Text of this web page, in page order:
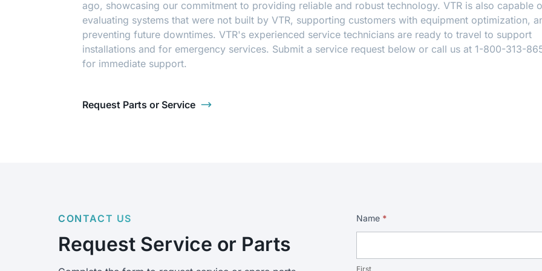
ago, showcasing our commitment to providing reliable and robust technology. VTR is also capable
evaluating systems that were not built by VTR, supporting customers with equipment optimization,
preventing future downtimes. VTR's experienced service technicians are ready to travel to support
installations and for emergency services. Submit a service request below or call us at 1-800-313-
for immediate support.
Request Parts or Service
CONTACT US
Request Service or Parts
Service
Request
Name *
First